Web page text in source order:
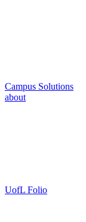
Campus Solutions
about
UofL Folio